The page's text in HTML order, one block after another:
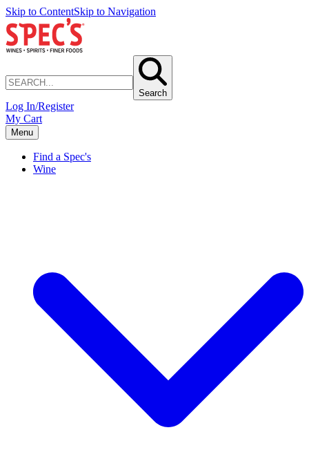
Skip to ContentSkip to Navigation
Search
Log In/Register
My Cart
Menu
Find a Spec's
Wine